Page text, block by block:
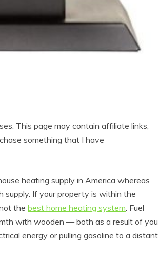
This page may contain affiliate links,
something that I have
heating supply in America whereas
supply. If your property is within the
the best home heating system. Fuel
with wooden — both as a result of you
energy or pulling gasoline to a distant